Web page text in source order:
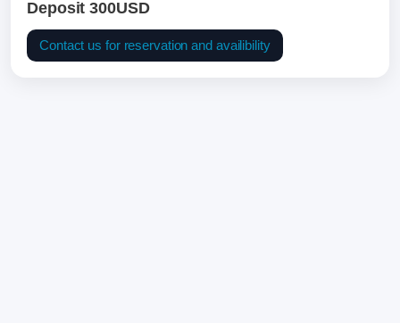
Deposit 300USD
Contact us for reservation and availibility